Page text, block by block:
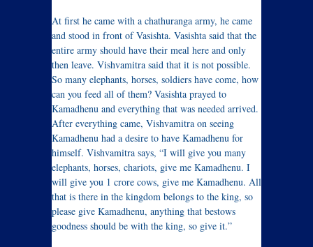
At first he came with a chathuranga army, he came
and stood in front of Vasishta. Vasishta said that the
entire army should have their meal here and only
then leave. Vishvamitra said that it is not possible.
So many elephants, horses, soldiers have come, how
can you feed all of them? Vasishta prayed to
Kamadhenu and everything that was needed arrived.
After everything came, Vishvamitra on seeing
Kamadhenu had a desire to have Kamadhenu for
himself. Vishvamitra says, “I will give you many
elephants, horses, chariots, give me Kamadhenu. I
will give you 1 crore cows, give me Kamadhenu. All
that is there in the kingdom belongs to the king, so
please give Kamadhenu, anything that bestows
goodness should be with the king, so give it.”